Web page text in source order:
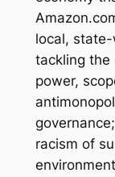
local,
tackling the
power,
racism of